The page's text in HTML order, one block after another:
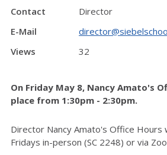
Contact
Director
E-Mail
Views
32
On Friday May 8, Nancy Amato's
place from 1:30pm - 2:30pm.
Director Nancy Amato's Office Hours
Fridays in-person (SC 2248) or via